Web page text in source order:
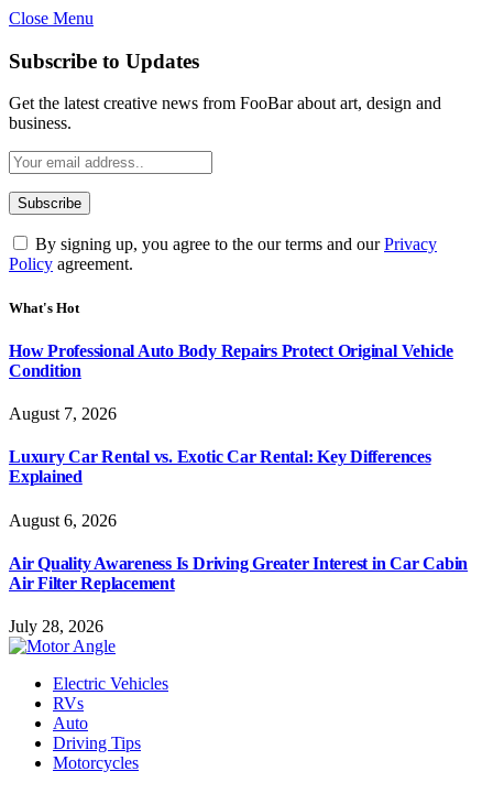
Close Menu
Subscribe to Updates
Get the latest creative news from FooBar about art, design and
business.
By signing up, you agree to the our terms and ourPrivacy
Policy agreement.
What's Hot
How Professional Auto Body Repairs Protect Original Vehicle
Condition
August 7, 2026
Luxury Car Rental vs. Exotic Car Rental: Key Differences
Explained
August 6, 2026
Air Quality Awareness Is Driving Greater Interest in Car Cabin
Air Filter Replacement
July 28, 2026
Electric Vehicles
RVs
Auto
Driving Tips
Motorcycles